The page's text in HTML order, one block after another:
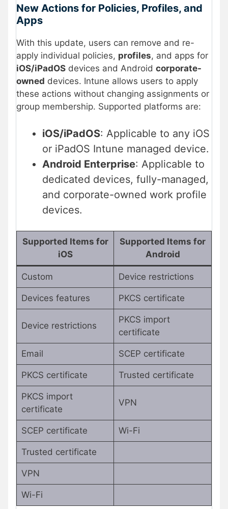
New Actions for Policies, Profiles, and
Apps
With this update, users can remove and re-
apply individual policies, profiles, and apps for
iOS/iPadOS devices and Android corporate-
owned devices. Intune allows users to apply
these actions without changing assignments or
group membership. Supported platforms are:
iOS/iPadOS: Applicable to any iOS
or iPadOS Intune managed device.
Android Enterprise: Applicable to
dedicated devices, fully-managed,
and corporate-owned work profile
devices.
Supported Items for
iOS
Supported Items for
Android
Custom Device restrictions
Devices features PKCS certificate
Device restrictions
PKCS import
certificate
Email SCEP certificate
PKCS certificate Trusted certificate
PKCS import
certificate
VPN
SCEP certificate Wi-Fi
Trusted certificate
VPN
Wi-Fi